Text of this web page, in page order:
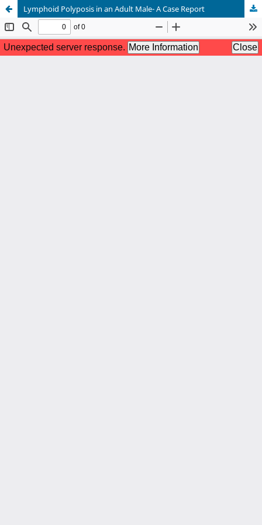
Lymphoid Polyposis in an Adult Male- A Case Report